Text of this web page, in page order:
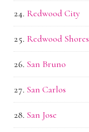
Redwood City
Redwood Shores
San Bruno
San Carlos
San Jose